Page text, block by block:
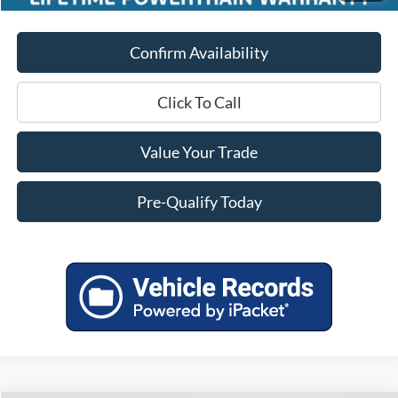
Confirm Availability
Click To Call
Value Your Trade
Pre-Qualify Today